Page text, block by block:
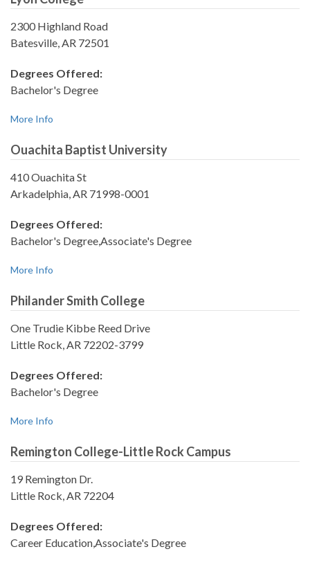
2300 Highland Road
Batesville, AR 72501
Degrees Offered:
Bachelor's Degree
More Info
Ouachita Baptist University
410 Ouachita St
Arkadelphia, AR 71998-0001
Degrees Offered:
Bachelor's Degree,Associate's Degree
More Info
Philander Smith College
One Trudie Kibbe Reed Drive
Little Rock, AR 72202-3799
Degrees Offered:
Bachelor's Degree
More Info
Remington College-Little Rock Campus
19 Remington Dr.
Little Rock, AR 72204
Degrees Offered:
Career Education,Associate's Degree